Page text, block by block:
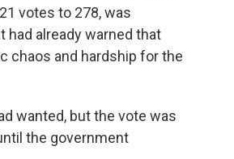
votes to 278, was
already warned that
chaos and hardship for the
wanted, but the vote was
the government